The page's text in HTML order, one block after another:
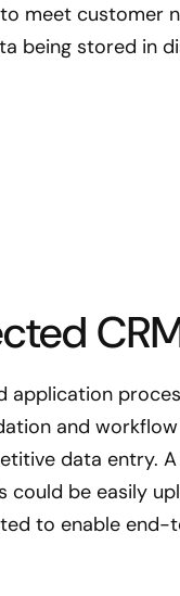
meet customer
being stored in
and
data entry.
be easily
to enable